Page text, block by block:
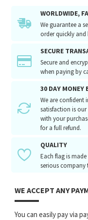
WORLDWIDE,
We guarantee a
order quickly and
SECURE
Secure and
when paying by
30 DAY MONEY
We are confident
satisfaction is
with your
for a full refund.
QUALITY
Each flag is
serious company
WE ACCEPT ANY
You can easily pay via